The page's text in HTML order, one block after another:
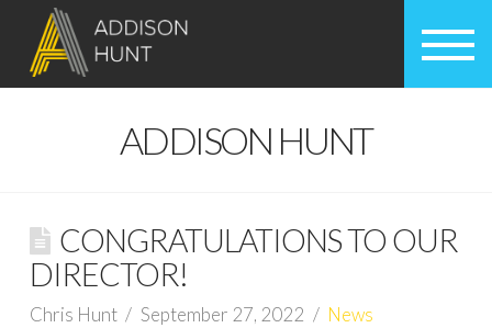
ADDISON HUNT
CONGRATULATIONS TO OUR
DIRECTOR!
Chris Hunt September 27, 2022 News